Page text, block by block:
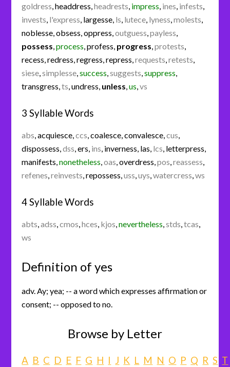
goldress ,headdress ,headrests impress ines infests
invests l'express largesse ls lutece lyness ,molests
noblesse ,obsess ,oppress ,outguess ,payless
possess ,process ,profess progress ,protests
recess ,redress ,regress ,repress ,requests ,retests
siese ,simplesse ,success ,suggests ,suppress
transgress ,ts ,undress unless ,us ,vs
3 Syllable Words
abs ,acquiesce ,ccs ,coalesce ,convalesce ,cus
dispossess ,dss ,ers ins inverness las lcs letterpress
manifests ,nonetheless ,oas ,overdress ,pos ,reassess
refenes ,reinvests ,repossess ,uss ,uys ,watercress ,ws
4 Syllable Words
abts ,adss ,cmos ,hces kjos ,nevertheless ,stds ,tcas
ws
Definition of yes
adv. Ay; yea; -- a word which expresses affirmation or
consent; -- opposed to no.
Browse by Letter
A B C D E F G H I J K L M N O P Q R S T